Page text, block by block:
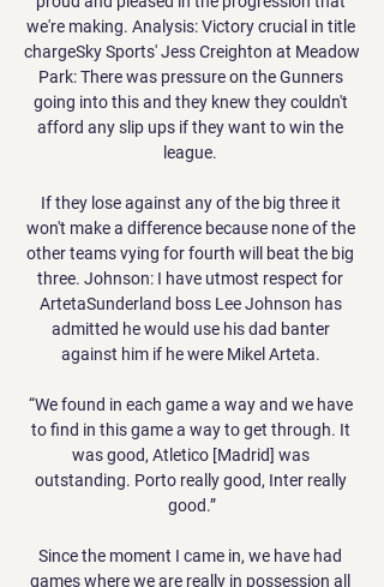
we're making. Analysis: Victory crucial in title
chargeSky Sports' Jess Creighton at Meadow
Park: There was pressure on the Gunners
going into this and they knew they couldn't
afford any slip ups if they want to win the
league.
If they lose against any of the big three it
won't make a difference because none of the
other teams vying for fourth will beat the big
three. Johnson: I have utmost respect for
ArtetaSunderland boss Lee Johnson has
admitted he would use his dad banter
against him if he were Mikel Arteta.
“We found in each game a way and we have
to find in this game a way to get through. It
was good, Atletico [Madrid] was
outstanding. Porto really good, Inter really
good.”
Since the moment I came in, we have had
games where we are really in possession all